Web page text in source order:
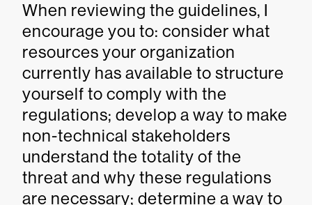
When reviewing the guidelines, I
encourage you to: consider what
resources your organization
currently has available to structure
yourself to comply with the
regulations; develop a way to make
non-technical stakeholders
understand the totality of the
threat and why these regulations
are necessary; determine a way to